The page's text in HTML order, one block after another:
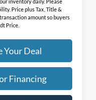
Price plus Tax, Title &
amount so buyers
Price.
Your Deal
Financing